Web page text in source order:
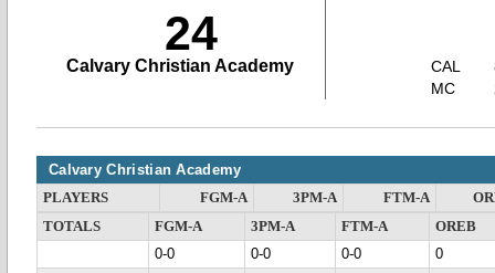
24
Calvary Christian Academy
CAL
MC
Calvary Christian Academy
PLAYERS FGM-A 3PM-A FTM-A
TOTALS
FGM-A 3PM-A FTM-A
OREB
0-0
0-0 0-0
0